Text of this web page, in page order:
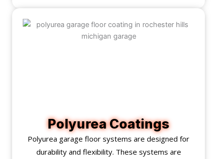
Polyurea Coatings
Polyurea garage floor systems are designed for
durability and flexibility. These systems are